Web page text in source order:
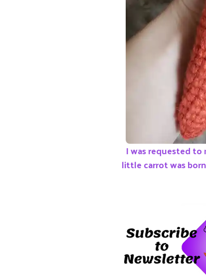
I was requested
little carrot was